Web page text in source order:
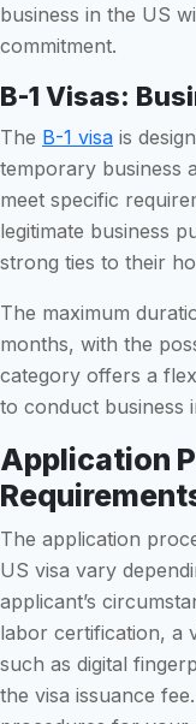
business in the US
commitment.
B-1 Visas:
The B-1 visa is
temporary business
meet specific
legitimate business
strong ties to their
The maximum
months, with the
category offers a
to conduct business
Application
The application
US visa vary
applicant’s
labor certification, a
such as digital
the visa issuance